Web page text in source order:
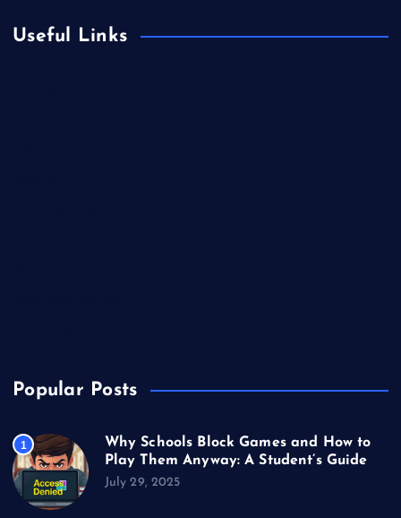
Useful Links
Popular Posts
1
Why Schools Block Games and How to
Play Them Anyway: A Student’s Guide
July 29, 2025